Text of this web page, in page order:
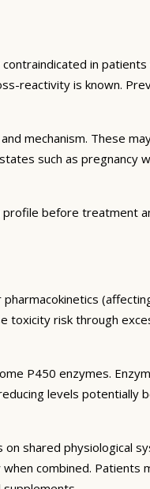
in
reactivity is known.
mechanism. These
such as
before treatment
pharmacokinetics
risk through
P450 enzymes.
levels
shared physiological
combined.